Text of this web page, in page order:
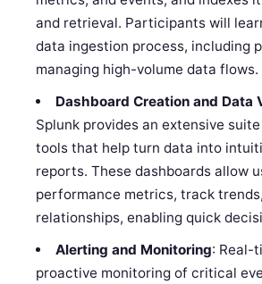
and retrieval. Participants will
data ingestion process, including
managing high-volume data flows.
Dashboard Creation and Data
Splunk provides an extensive
tools that help turn data into
reports. These dashboards allow
performance metrics, track
relationships, enabling quick
Alerting and Monitoring: Real-
proactive monitoring of critical